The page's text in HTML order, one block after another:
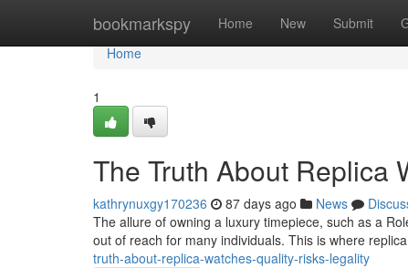
bookmarkspy Home New Submit
Home
Home
1
The Truth About Replica
kathrynuxgy170236 87 days ago News
The allure of owning a luxury timepiece, such as a
out of reach for many individuals. This is where
truth-about-replica-watches-quality-risks-legality